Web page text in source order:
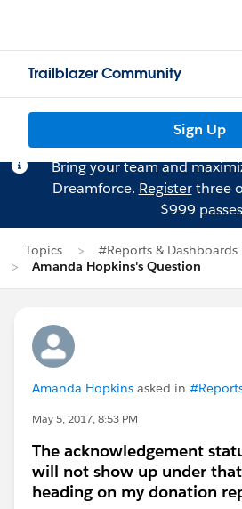
Trailblazer Community
Sign Up
Bring your team and
Dreamforce. Registerthree
$999
Topics
#Reports & Dashboards
Amanda Hopkins's Question
Amanda Hopkins asked in
May 5, 2017, 8:53 PM
The acknowledgement
will not show up under
heading on my donation